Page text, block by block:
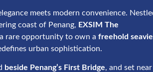
meets modern convenience.
coast of Penang, EXSIM The
rare opportunity to own a freehold
urban sophistication.
beside Penang’s First Bridge, and set